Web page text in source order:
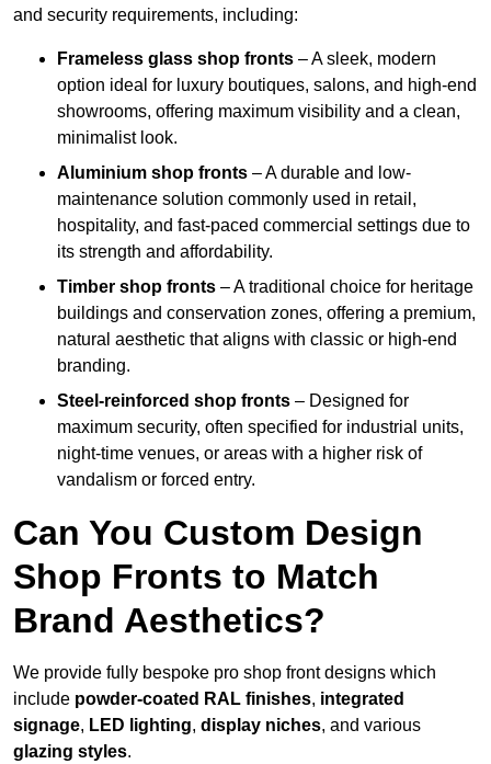
and security requirements, including:
Frameless glass shop fronts – A sleek, modern
option ideal for luxury boutiques, salons, and high-end
showrooms, offering maximum visibility and a clean,
minimalist look.
Aluminium shop fronts – A durable and low-
maintenance solution commonly used in retail,
hospitality, and fast-paced commercial settings due to
its strength and affordability.
Timber shop fronts – A traditional choice for heritage
buildings and conservation zones, offering a premium,
natural aesthetic that aligns with classic or high-end
branding.
Steel-reinforced shop fronts – Designed for
maximum security, often specified for industrial units,
night-time venues, or areas with a higher risk of
vandalism or forced entry.
Can You Custom Design
Shop Fronts to Match
Brand Aesthetics?
We provide fully bespoke pro shop front designs which
include powder-coated RAL finishes, integrated
signage, LED lighting, display niches, and various
glazing styles.